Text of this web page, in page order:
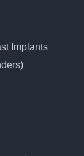
Implants